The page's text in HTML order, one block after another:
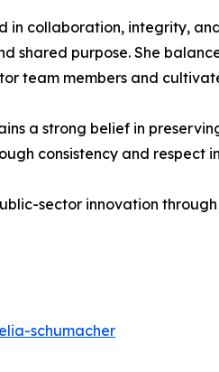
collaboration, integrity,
shared purpose. She
team members and
a strong belief in
consistency and respect
sector innovation
schumacher